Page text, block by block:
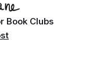
Book Clubs